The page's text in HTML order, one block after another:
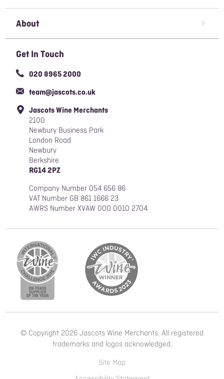
Pubs & Bars' Wine Supplier
Rose Wine
Sparkling Wine
Organic Wine
About
Responsible Sourcing Policy
Slavery & Human Trafficking Policy
Blog
Get In Touch
020 8965 2000
team@jascots.co.uk
Jascots Wine Merchants
2100
Newbury Business Park
London Road
Newbury
Berkshire
RG14 2PZ
Company Number 054 656 86
VAT Number GB 861 1666 23
AWRS Number XVAW 000 0010 2704
© Copyright 2026 Jascots Wine Merchants. All registered
trademarks and logos acknowledged.
Site Map